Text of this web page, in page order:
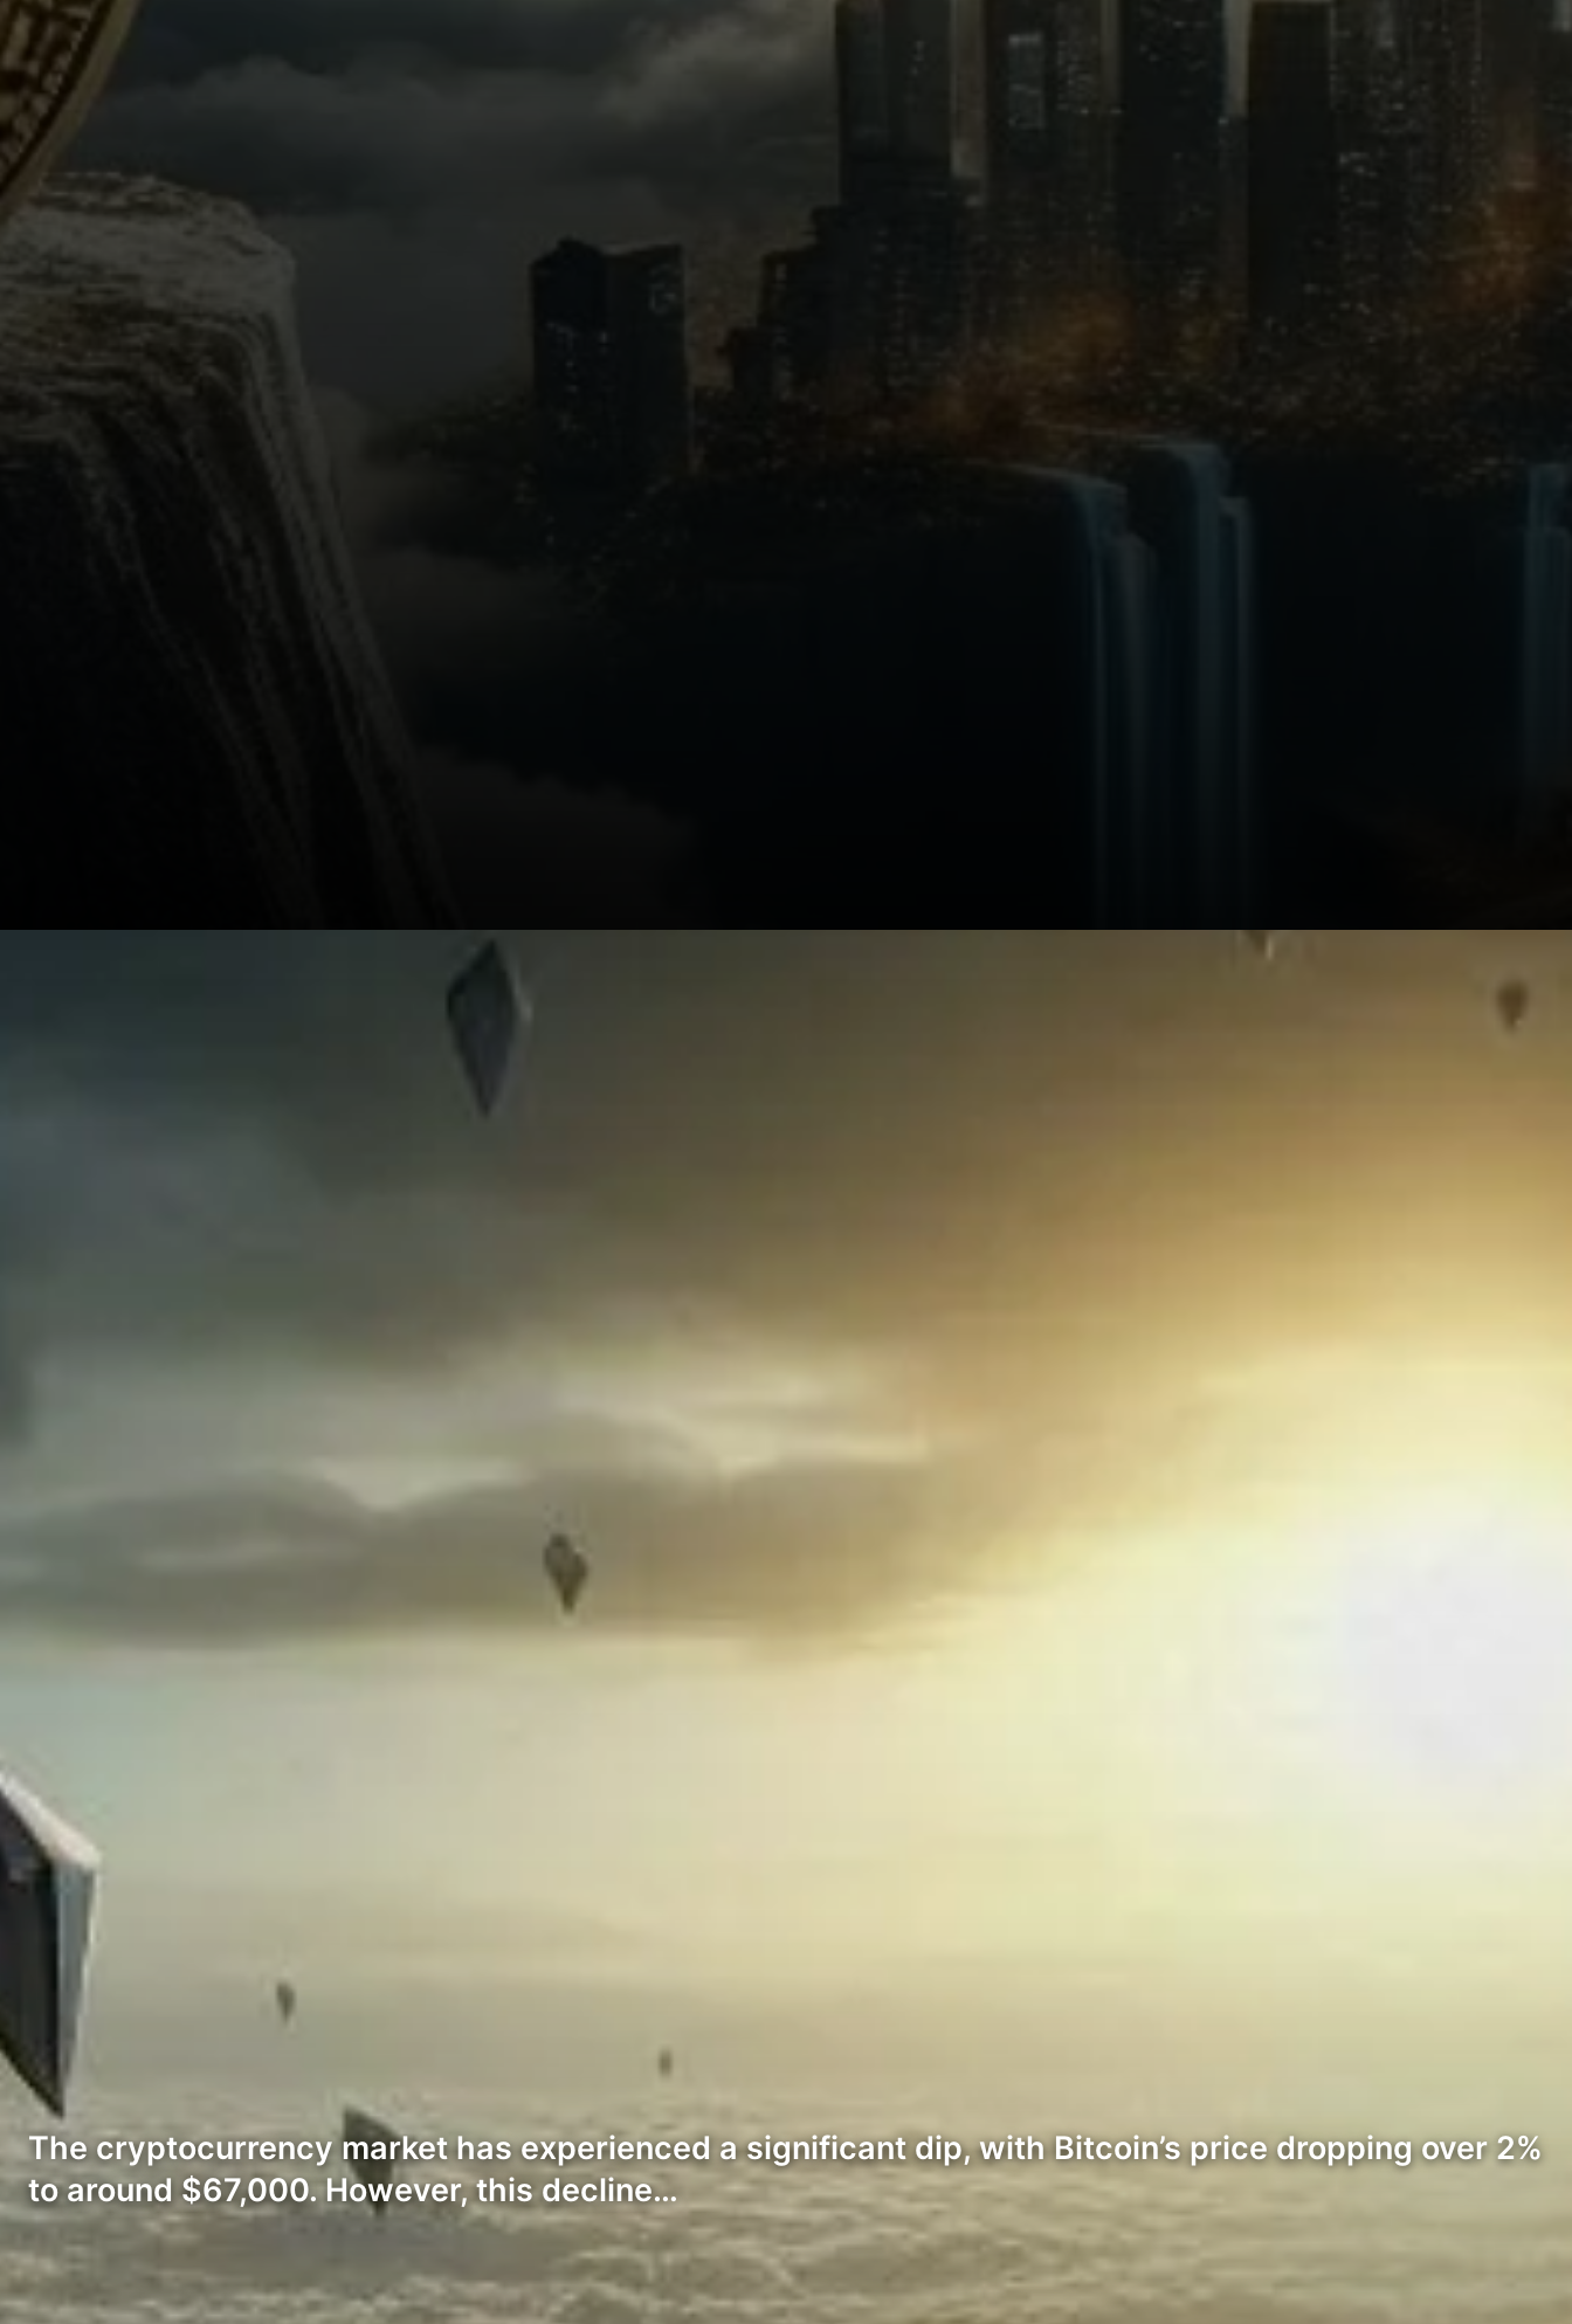
The cryptocurrency market has experienced a significant dip, with Bitcoin’s price dropping over 2%
to around $67,000. However, this decline…